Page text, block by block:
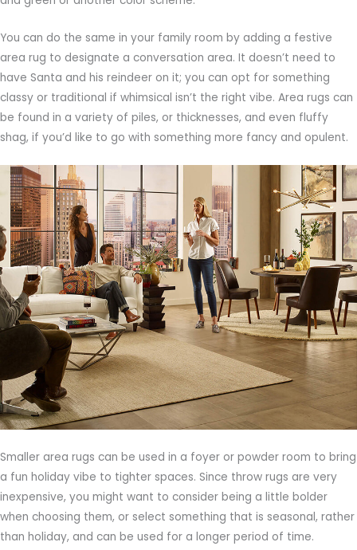
You can do the same in your family room by adding a festive
area rug to designate a conversation area. It doesn’t need to
have Santa and his reindeer on it; you can opt for something
classy or traditional if whimsical isn’t the right vibe. Area rugs can
be found in a variety of piles, or thicknesses, and even fluffy
shag, if you’d like to go with something more fancy and opulent.
Smaller area rugs can be used in a foyer or powder room to bring
a fun holiday vibe to tighter spaces. Since throw rugs are very
inexpensive, you might want to consider being a little bolder
when choosing them, or select something that is seasonal, rather
than holiday, and can be used for a longer period of time.